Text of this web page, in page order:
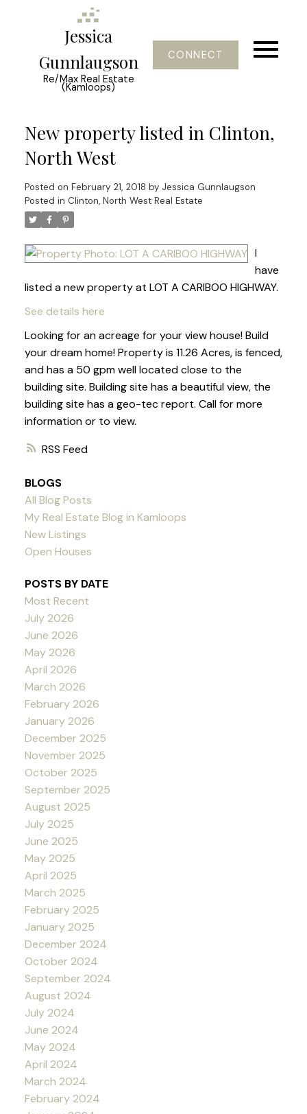
Jessica
Gunnlaugson
Re/Max Real Estate
(Kamloops)
CONNECT
RSS
New property listed in Clinton,
North West
Posted on February 21, 2018 by Jessica Gunnlaugson
Posted in Clinton, North West Real Estate
I
have
listed a new property at LOT A CARIBOO HIGHWAY.
See details here
Looking for an acreage for your view house! Build
your dream home! Property is 11.26 Acres, is fenced,
and has a 50 gpm well located close to the
building site. Building site has a beautiful view, the
building site has a geo-tec report. Call for more
information or to view.
BLOGS
All Blog Posts
My Real Estate Blog in Kamloops
New Listings
Open Houses
POSTS BY DATE
Most Recent
July 2026
June 2026
May 2026
April 2026
March 2026
February 2026
January 2026
December 2025
November 2025
October 2025
September 2025
August 2025
July 2025
June 2025
May 2025
April 2025
March 2025
February 2025
January 2025
December 2024
October 2024
September 2024
August 2024
July 2024
June 2024
May 2024
April 2024
March 2024
February 2024